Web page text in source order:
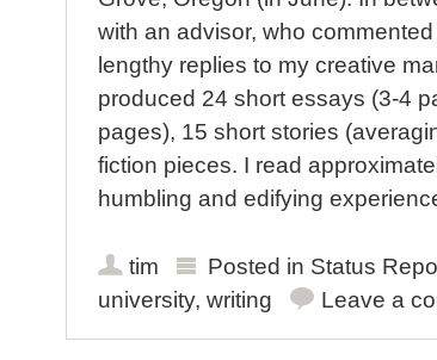
with an advisor, who
lengthy replies to my creative
produced 24 short essays (3-4
pages), 15 short stories
fiction pieces. I read
humbling and edifying
tim Posted in Status
university, writing Leave a